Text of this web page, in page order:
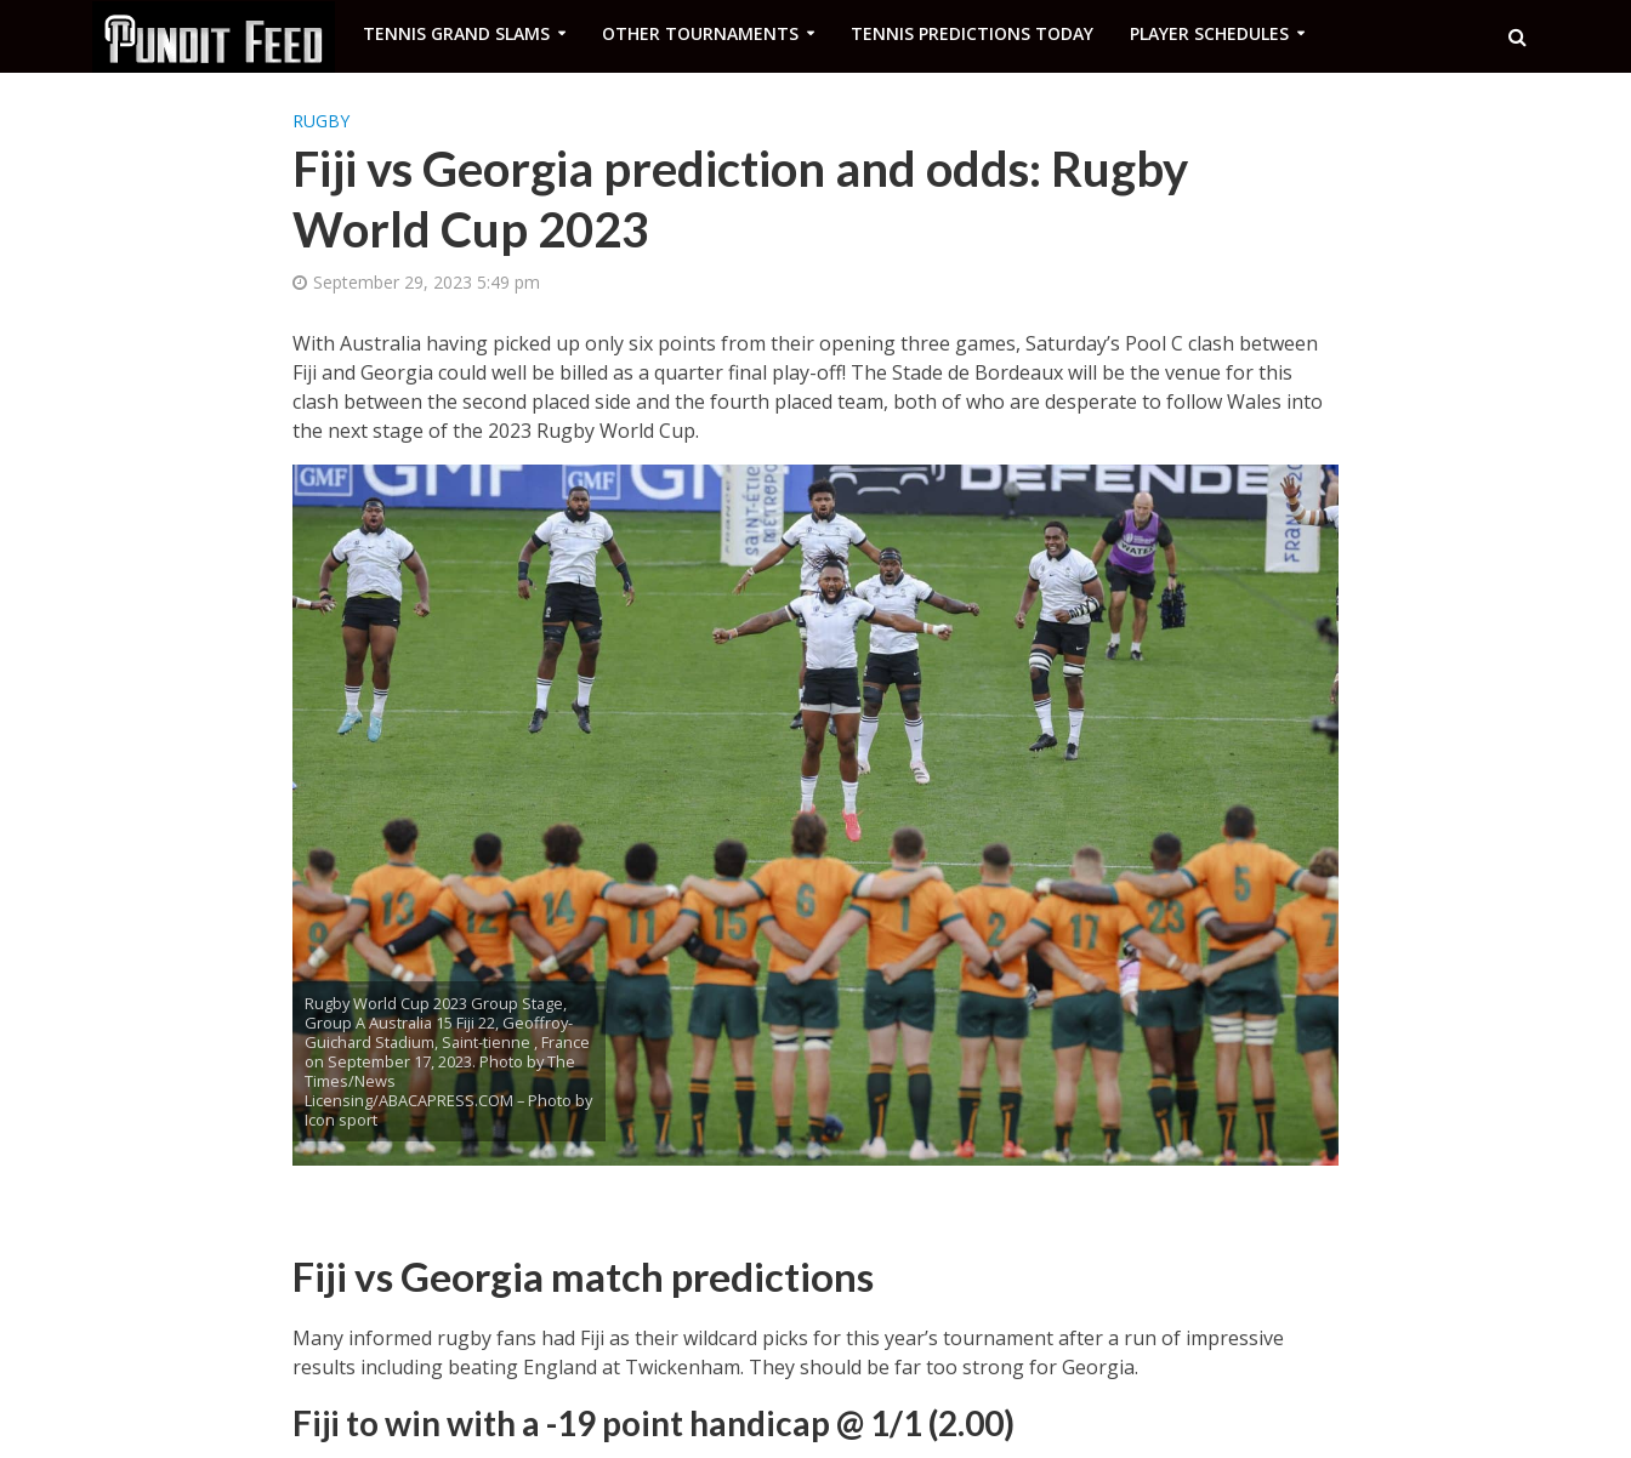
TENNIS GRAND SLAMS OTHER TOURNAMENTS TENNIS PREDICTIONS TODAY PLAYER SCHEDULES
RUGBY
Fiji vs Georgia prediction and odds: Rugby
World Cup 2023
September 29, 2023 5:49 pm
With Australia having picked up only six points from their opening three games, Saturday’s Pool C clash between
Fiji and Georgia could well be billed as a quarter final play-off! The Stade de Bordeaux will be the venue for this
clash between the second placed side and the fourth placed team, both of who are desperate to follow Wales into
the next stage of the 2023 Rugby World Cup.
Rugby World Cup 2023 Group Stage,
Group A Australia 15 Fiji 22, Geoffroy-
Guichard Stadium, Saint-tienne , France
on September 17, 2023. Photo by The
Times/News
Licensing/ABACAPRESS.COM – Photo by
Icon sport
Fiji vs Georgia match predictions
Many informed rugby fans had Fiji as their wildcard picks for this year’s tournament after a run of impressive
results including beating England at Twickenham. They should be far too strong for Georgia.
Fiji to win with a -19 point handicap @ 1/1 (2.00)